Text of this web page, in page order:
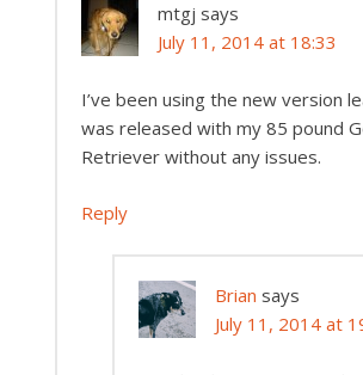
mtgj says
July 11, 2014 at 18:33
I’ve been using the new version
was released with my 85 pound
Retriever without any issues.
Reply
Brian says
July 11, 2014 at